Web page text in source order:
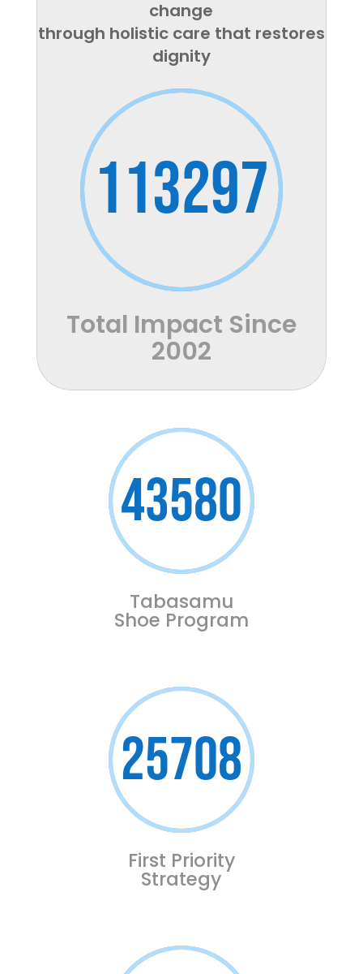
change
through holistic care that restores
dignity
113297
Total Impact Since
2002
43580
Tabasamu
Shoe Program
25708
First Priority
Strategy